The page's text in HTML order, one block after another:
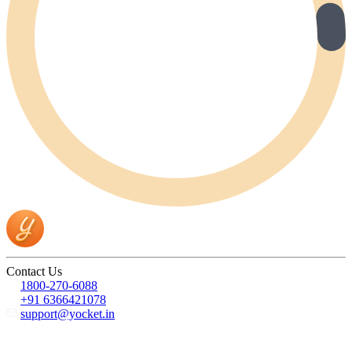
Contact Us
1800-270-6088
+91 6366421078
support@yocket.in